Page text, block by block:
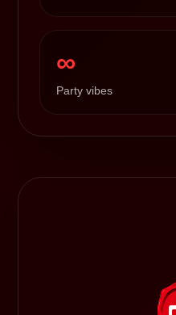
∞
Party vibes